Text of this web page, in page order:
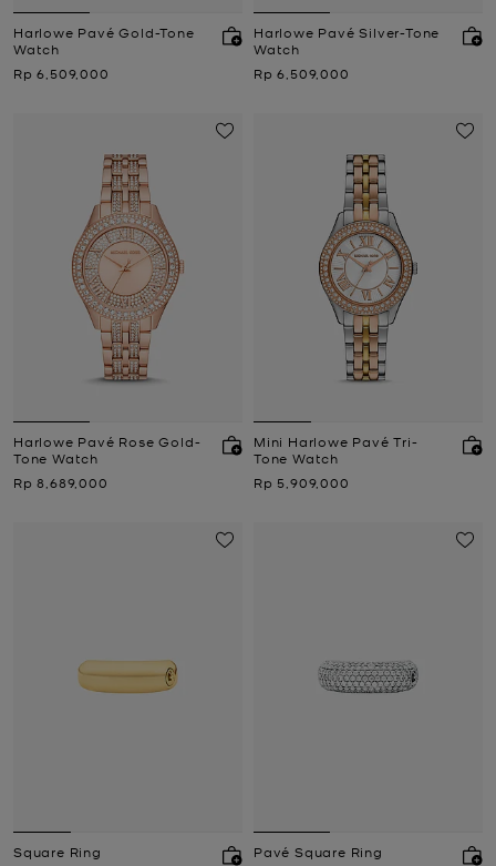
Harlowe Pavé Gold-Tone
Watch
Now
Rp 6,509,000
Harlowe Pavé Silver-Tone
Watch
Now
Rp 6,509,000
Harlowe Pavé Rose Gold-
Tone Watch
Now
Rp 8,689,000
Mini Harlowe Pavé Tri-
Tone Watch
Now
Rp 5,909,000
Square Ring Pavé Square Ring